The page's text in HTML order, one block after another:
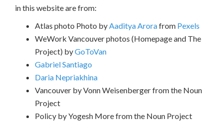
in this website are from:
Atlas photo Photo byAaditya Arorafrom Pexels
WeWork Vancouver photos (Homepage and The
Project) byGoToVan
Gabriel Santiago
Daria Nepriakhina
Vancouver by Vonn Weisenberger from the Noun
Project
Policy by Yogesh More from the Noun Project